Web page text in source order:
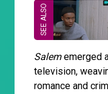
Salememerged
television,
romance and